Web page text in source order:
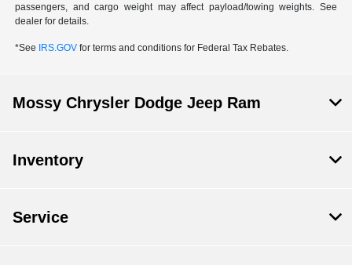
passengers, and cargo weight may affect payload/towing weights. See
dealer for details.
*See IRS.GOV for terms and conditions for Federal Tax Rebates.
Mossy Chrysler Dodge Jeep Ram
Inventory
Service